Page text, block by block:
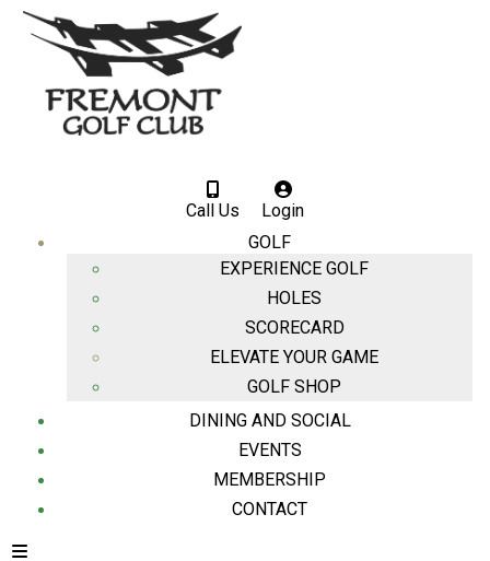
Call Us
Login
GOLF
EXPERIENCE GOLF
HOLES
SCORECARD
ELEVATE YOUR GAME
GOLF SHOP
DINING AND SOCIAL
EVENTS
MEMBERSHIP
CONTACT